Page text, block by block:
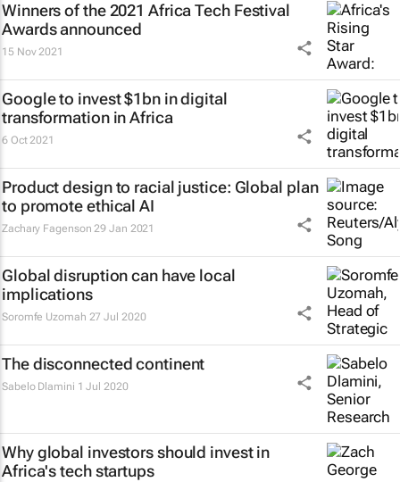
Winners of the 2021 Africa Tech Festival
Awards announced
15 Nov 2021
Google to invest $1bn in digital
transformation in Africa
6 Oct 2021
Product design to racial justice: Global plan
to promote ethical AI
Zachary Fagenson 29 Jan 2021
Global disruption can have local
implications
Soromfe Uzomah 27 Jul 2020
The disconnected continent
Sabelo Dlamini 1 Jul 2020
Why global investors should invest in
Africa's tech startups